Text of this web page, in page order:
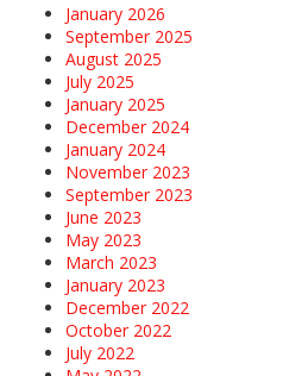
January 2026
September 2025
August 2025
July 2025
January 2025
December 2024
January 2024
November 2023
September 2023
June 2023
May 2023
March 2023
January 2023
December 2022
October 2022
July 2022